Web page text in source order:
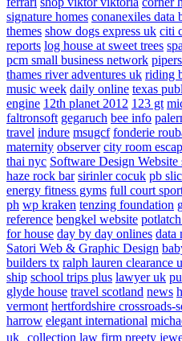
signature homes conanexiles data
themes show dogs express uk citi
reports log house at sweet trees
pcm small business network
thames river adventures uk riding
music week daily online texas
engine 12th planet 2012 123 gt
faltronsoft gegaruch bee info
travel indure msugcf fonderie
maternity observer city room
thai nyc Software Design Website
haze rock bar sirinler cocuk pb
energy fitness gyms full court
ph wp kraken tenzing foundation
reference bengkel website
for house day by day onlines data
Satori Web & Graphic Design
builders tx ralph lauren clearance
ship school trips plus lawyer uk
glyde house travel scotland news
vermont hertfordshire crossroads-
harrow elegant international
uk collection law firm preety